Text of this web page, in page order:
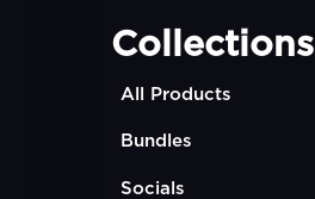
Collections
All Products
Bundles
Socials